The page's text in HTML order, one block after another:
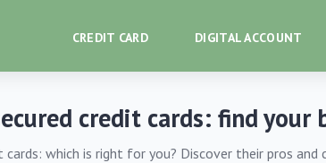
CREDIT CARD DIGITAL ACCOUNT
credit cards: find your
cards: which is right for you? Discover their pros and